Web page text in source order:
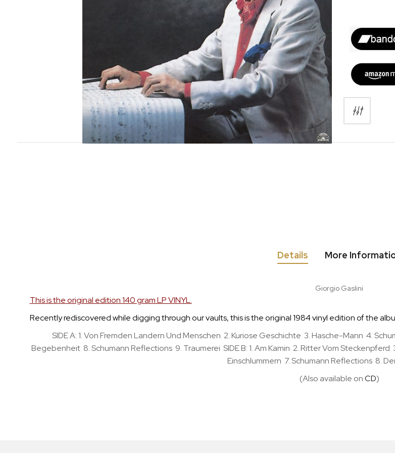
the
gallery
Details
Giorgio Gaslini
This is the original edition 140 gram LP VINYL.
Recently rediscovered while digging through our vaults, this is the original 1984 vinyl edition of the
SIDE A: 1. Von Fremden Landern Und Menschen 2. Kuriose Geschichte 3. Hasche-Mann 4.
Begebenheit 8. Schumann Reflections 9. Traumerei SIDE B: 1. Am Kamin 2. Ritter Vom
Einschlummern 7. Schumann Reflections 8.
(Also available onCD)
More